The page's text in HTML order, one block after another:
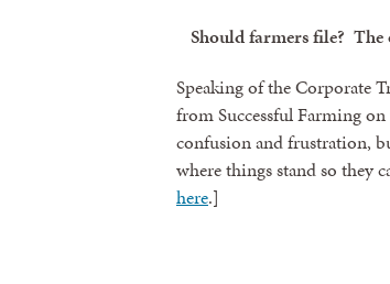
Should farmers file?
Speaking of the Corporate
from Successful Farming
confusion and frustration,
where things stand so they
here.]